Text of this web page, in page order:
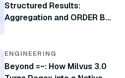
Structured Results:
Aggregation and ORDER BY
ENGINEERING
Beyond =~: How Milvus 3.0